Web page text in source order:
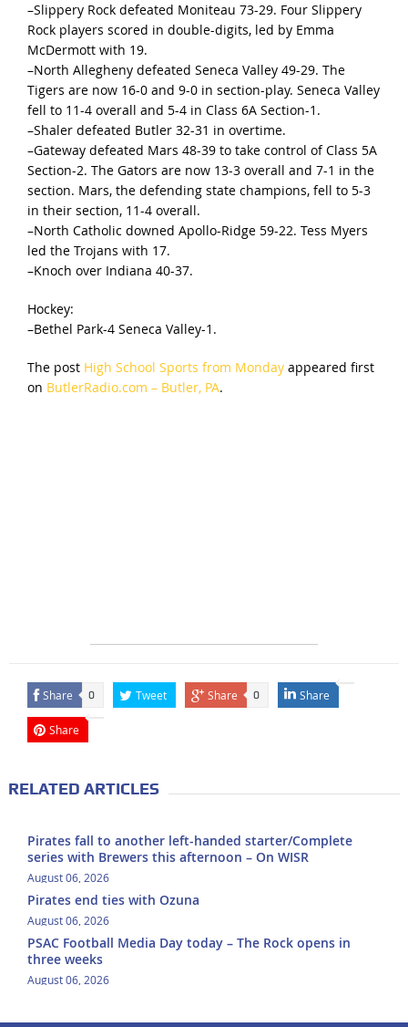
–Slippery Rock defeated Moniteau 73-29. Four Slippery
Rock players scored in double-digits, led by Emma
McDermott with 19.
–North Allegheny defeated Seneca Valley 49-29. The
Tigers are now 16-0 and 9-0 in section-play. Seneca Valley
fell to 11-4 overall and 5-4 in Class 6A Section-1.
–Shaler defeated Butler 32-31 in overtime.
–Gateway defeated Mars 48-39 to take control of Class 5A
Section-2. The Gators are now 13-3 overall and 7-1 in the
section. Mars, the defending state champions, fell to 5-3
in their section, 11-4 overall.
–North Catholic downed Apollo-Ridge 59-22. Tess Myers
led the Trojans with 17.
–Knoch over Indiana 40-37.
Hockey:
–Bethel Park-4 Seneca Valley-1.
The post High School Sports from Mondayappeared first
on ButlerRadio.com – Butler, PA.
Share 0 Tweet Share 0 Share
Share
RELATED ARTICLES
Pirates fall to another left-handed starter/Complete
series with Brewers this afternoon – On WISR
August 06, 2026
Pirates end ties with Ozuna
August 06, 2026
PSAC Football Media Day today – The Rock opens in
three weeks
August 06, 2026